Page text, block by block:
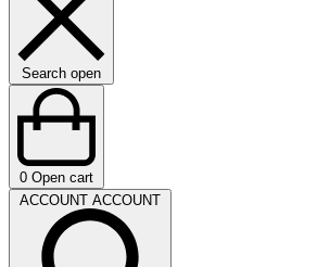
Search open
0 Open cart
ACCOUNT ACCOUNT